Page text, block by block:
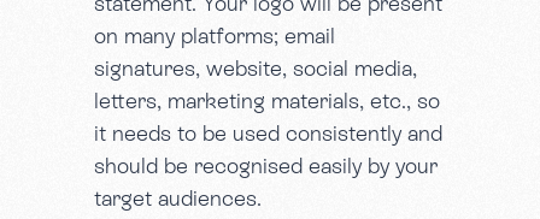
on many platforms; email
signatures, website, social media,
letters, marketing materials, etc., so
it needs to be used consistently and
should be recognised easily by your
target audiences.